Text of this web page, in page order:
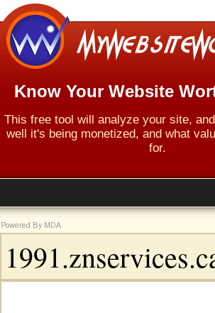
Know Your Website
This free tool will analyze your site,
well it's being monetized, and what
for.